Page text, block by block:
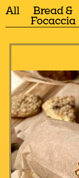
All
Bread &
Focaccia